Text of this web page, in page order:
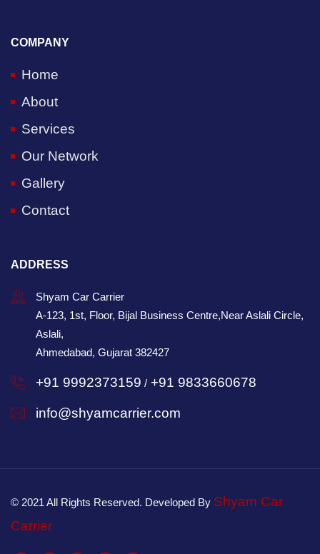
COMPANY
Home
About
Services
Our Network
Gallery
Contact
ADDRESS
Shyam Car Carrier
A-123, 1st, Floor, Bijal Business Centre,Near Aslali Circle,
Aslali,
Ahmedabad, Gujarat 382427
+91 9992373159 / +91 9833660678
info@shyamcarrier.com
© 2021 All Rights Reserved. Developed By Shyam Car
Carrier